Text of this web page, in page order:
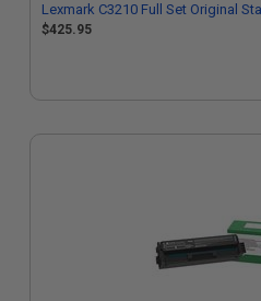
Lexmark C3210 Full Set Original
$425.95